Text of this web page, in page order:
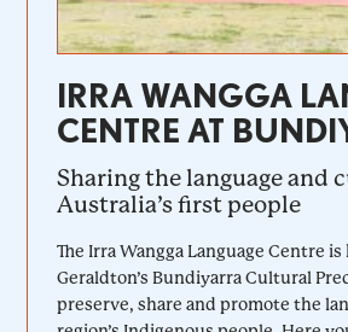
IRRA WANGGA
CENTRE AT
Sharing the language and
Australia’s first people
The Irra Wangga Language Centre
Geraldton’s Bundiyarra Cultural
preserve, share and promote the